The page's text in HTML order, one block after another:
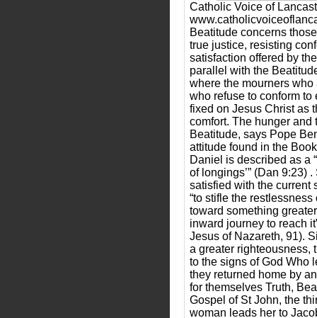
Catholic Voice of
Beatitude concerns
true justice, resisting
satisfaction offered by
parallel with the
where the mourners
who refuse to conform
fixed on Jesus Christ as
comfort. The hunger and
Beatitude, says Pope
attitude found in the
Daniel is described as a
of longings’” (Dan 9:23)
satisfied with the current
“to stifle the
toward something
inward journey to reach
Jesus of Nazareth, 91).
a greater righteousness,
to the signs of God Who
they returned home by
for themselves Truth,
Gospel of St John, the
woman leads her to